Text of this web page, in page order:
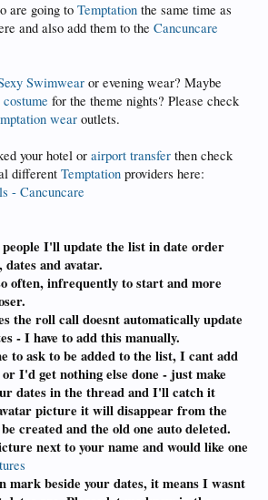
are going to Temptation the same time as
and also add them to the Cancuncare
Swimwear or evening wear? Maybe
costume for the theme nights? Please check
wear outlets.
your hotel or airport transfer then check
different Temptation providers here:
- Cancuncare
people I'll update the list in date order
and avatar.
often, infrequently to start and more
the roll call doesnt automatically update
- I have to add this manually.
to ask to be added to the list, I cant add
I'd get nothing else done - just make
dates in the thread and I'll catch it
picture it will disappear from the
created and the old one auto deleted.
next to your name and would like one
mark beside your dates, it means I wasnt